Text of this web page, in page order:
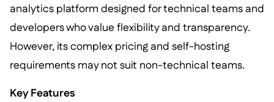
analytics platform designed for technical teams and
developers who value flexibility and transparency.
However, its complex pricing and self-hosting
requirements may not suit non-technical teams.
Key Features